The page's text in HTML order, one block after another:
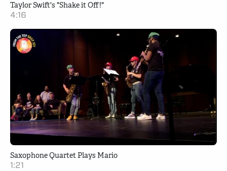
Taylor Swift's "Shake it Off!"
4:16
Saxophone Quartet Plays Mario
1:21